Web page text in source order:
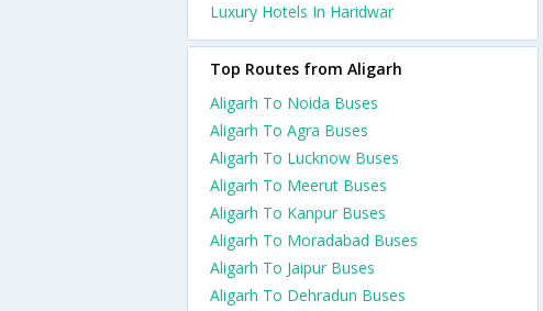
Luxury Hotels In Haridwar
Top Routes from Aligarh
Aligarh To Noida Buses
Aligarh To Agra Buses
Aligarh To Lucknow Buses
Aligarh To Meerut Buses
Aligarh To Kanpur Buses
Aligarh To Moradabad Buses
Aligarh To Jaipur Buses
Aligarh To Dehradun Buses